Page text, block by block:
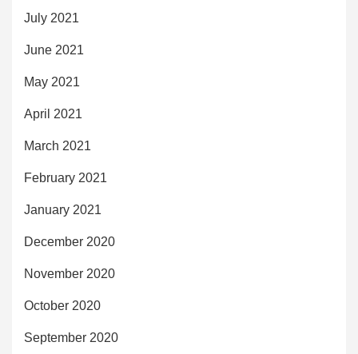
July 2021
June 2021
May 2021
April 2021
March 2021
February 2021
January 2021
December 2020
November 2020
October 2020
September 2020